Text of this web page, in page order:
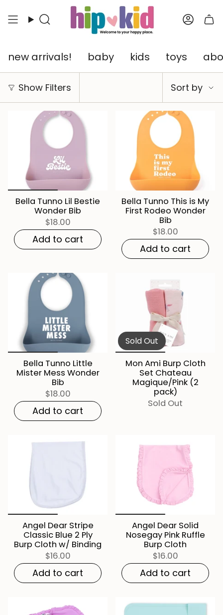
to
Search
new arrivals! baby kids toys
Show Filters
bySort by
Bella Tunno Lil Bestie
Wonder Bib
$18.00
Add to cart
Bella Tunno This is My
First Rodeo Wonder
Bib
$18.00
Add to cart
Bella Tunno Little
Mister Mess Wonder
Bib
$18.00
Add to cart
Sold Out
Mon Ami Burp Cloth
Set Chateau
Magique/Pink (2
pack)
Sold Out
Angel Dear Stripe
Classic Blue 2 Ply
Burp Cloth w/ Binding
$16.00
Add to cart
Angel Dear Solid
Nosegay Pink Ruffle
Burp Cloth
$16.00
Add to cart